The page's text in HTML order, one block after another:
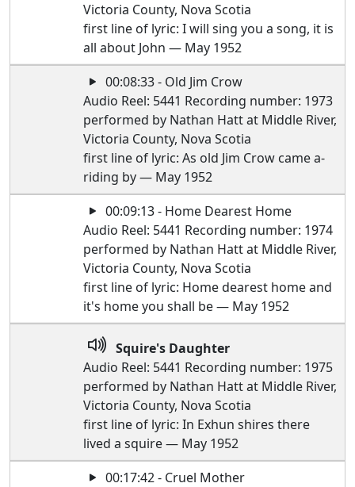
Victoria County, Nova Scotia
first line of lyric: I will sing you a song, it is
all about John — May 1952
00:08:33 - Old Jim Crow
Audio Reel: 5441 Recording number: 1973
performed by Nathan Hatt at Middle River,
Victoria County, Nova Scotia
first line of lyric: As old Jim Crow came a-
riding by — May 1952
00:09:13 - Home Dearest Home
Audio Reel: 5441 Recording number: 1974
performed by Nathan Hatt at Middle River,
Victoria County, Nova Scotia
first line of lyric: Home dearest home and
it's home you shall be — May 1952
Squire's Daughter
Audio Reel: 5441 Recording number: 1975
performed by Nathan Hatt at Middle River,
Victoria County, Nova Scotia
first line of lyric: In Exhun shires there
lived a squire — May 1952
00:17:42 - Cruel Mother